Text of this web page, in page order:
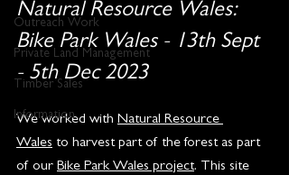
Outreach Work
Private Land Management
Timber Sales
Information
Natural Resource Wales:
Bike Park Wales - 13th Sept
- 5th Dec 2023
We worked with Natural Resource
Wales to harvest part of the forest as part
of our Bike Park Wales project. This site